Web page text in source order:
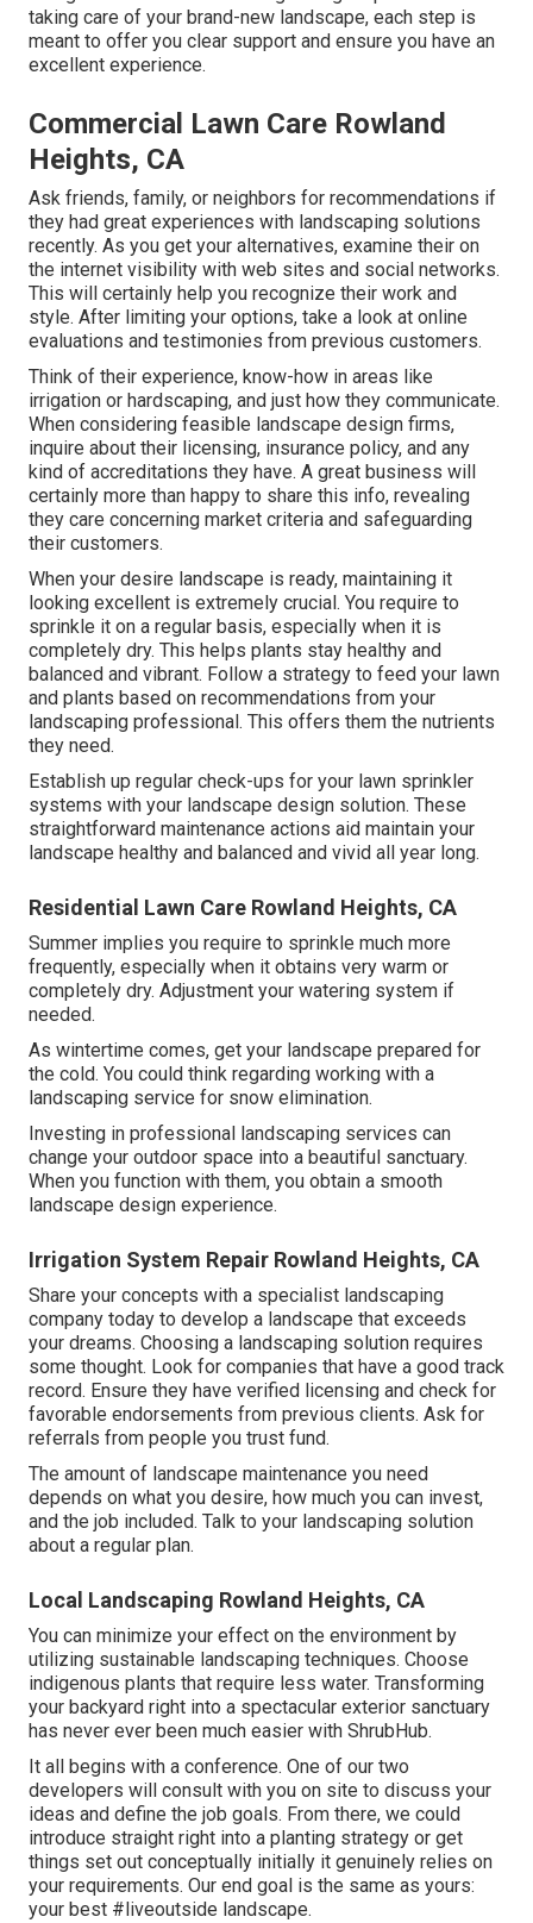
taking care of your brand-new landscape, each step is
meant to offer you clear support and ensure you have an
excellent experience.
Commercial Lawn Care Rowland
Heights, CA
Ask friends, family, or neighbors for recommendations if
they had great experiences with landscaping solutions
recently. As you get your alternatives, examine their on
the internet visibility with web sites and social networks.
This will certainly help you recognize their work and
style. After limiting your options, take a look at online
evaluations and testimonies from previous customers.
Think of their experience, know-how in areas like
irrigation or hardscaping, and just how they communicate.
When considering feasible landscape design firms,
inquire about their licensing, insurance policy, and any
kind of accreditations they have. A great business will
certainly more than happy to share this info, revealing
they care concerning market criteria and safeguarding
their customers.
When your desire landscape is ready, maintaining it
looking excellent is extremely crucial. You require to
sprinkle it on a regular basis, especially when it is
completely dry. This helps plants stay healthy and
balanced and vibrant. Follow a strategy to feed your lawn
and plants based on recommendations from your
landscaping professional. This offers them the nutrients
they need.
Establish up regular check-ups for your lawn sprinkler
systems with your landscape design solution. These
straightforward maintenance actions aid maintain your
landscape healthy and balanced and vivid all year long.
Residential Lawn Care Rowland Heights, CA
Summer implies you require to sprinkle much more
frequently, especially when it obtains very warm or
completely dry. Adjustment your watering system if
needed.
As wintertime comes, get your landscape prepared for
the cold. You could think regarding working with a
landscaping service for snow elimination.
Investing in professional landscaping services can
change your outdoor space into a beautiful sanctuary.
When you function with them, you obtain a smooth
landscape design experience.
Irrigation System Repair Rowland Heights, CA
Share your concepts with a specialist landscaping
company today to develop a landscape that exceeds
your dreams. Choosing a landscaping solution requires
some thought. Look for companies that have a good track
record. Ensure they have verified licensing and check for
favorable endorsements from previous clients. Ask for
referrals from people you trust fund.
The amount of landscape maintenance you need
depends on what you desire, how much you can invest,
and the job included. Talk to your landscaping solution
about a regular plan.
Local Landscaping Rowland Heights, CA
You can minimize your effect on the environment by
utilizing sustainable landscaping techniques. Choose
indigenous plants that require less water. Transforming
your backyard right into a spectacular exterior sanctuary
has never ever been much easier with ShrubHub.
It all begins with a conference. One of our two
developers will consult with you on site to discuss your
ideas and define the job goals. From there, we could
introduce straight right into a planting strategy or get
things set out conceptually initially it genuinely relies on
your requirements. Our end goal is the same as yours:
your best #liveoutside landscape.